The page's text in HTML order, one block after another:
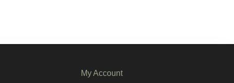
My Account